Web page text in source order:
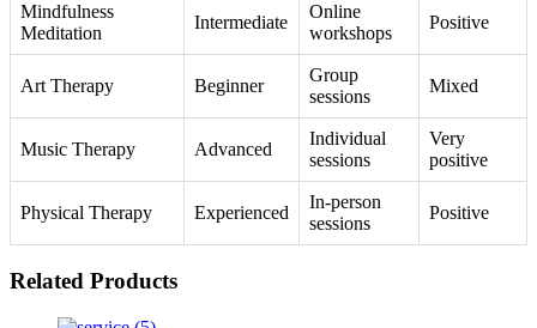
Mindfulness
Meditation
Intermediate
Online
workshops
Positive
Art Therapy Beginner
Group
sessions
Mixed
Music Therapy Advanced
Individual
sessions
Very
positive
Physical Therapy Experienced
In-person
sessions
Positive
Related Products